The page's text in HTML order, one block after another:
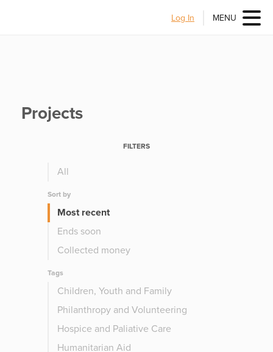
Log In MENU
Projects
FILTERS
All
Sort by
Most recent
Ends soon
Collected money
Tags
Children, Youth and Family
Philanthropy and Volunteering
Hospice and Paliative Care
Humanitarian Aid